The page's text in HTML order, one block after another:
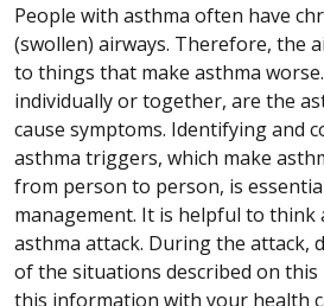
People with asthma often have
(swollen) airways. Therefore, the
to things that make asthma
individually or together, are the
cause symptoms. Identifying and
asthma triggers, which make
from person to person, is
management. It is helpful to
asthma attack. During the attack,
of the situations described on this
this information with your health